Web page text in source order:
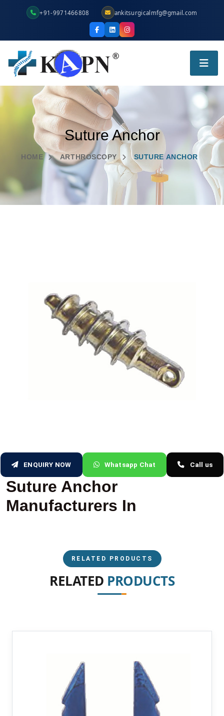
+91-9971466808 ankitsurgicalmfg@gmail.com
Suture Anchor
HOME ARTHROSCOPY SUTURE ANCHOR
ENQUIRY NOW Whatsapp Chat Call us
Suture Anchor
Manufacturers In
RELATED PRODUCTS
RELATED PRODUCTS